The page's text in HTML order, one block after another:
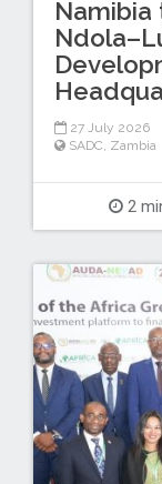
Namibia
27 July 2026
SADC Zambia
2